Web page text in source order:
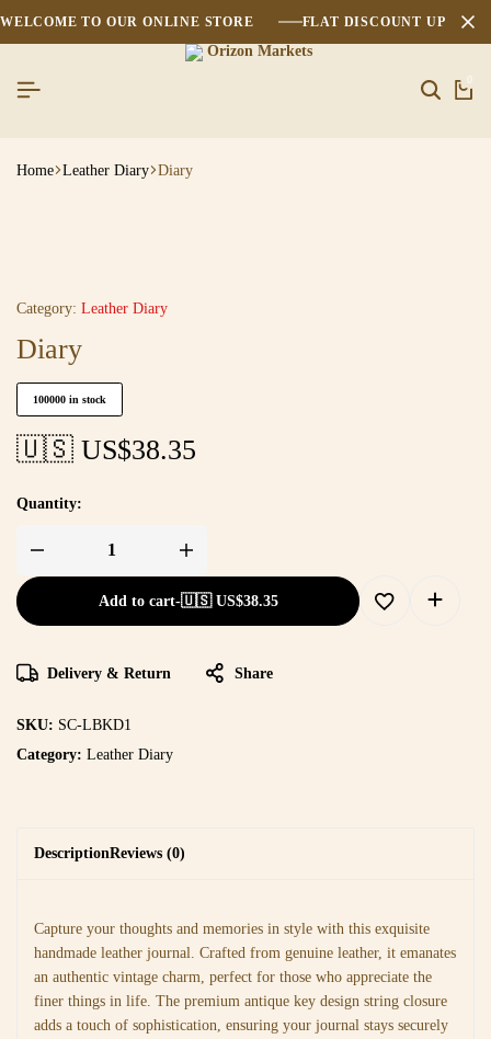
WELCOME TO OUR ONLINE STORE FLAT DISCOUNT UPTO
0
Home Leather Diary Diary
Category: Leather Diary
Diary
100000 in stock
🇺🇸 US$38.35
Quantity:
Add to cart-🇺🇸 US$38.35
Delivery & Return Share
SKU: SC-LBKD1
Category: Leather Diary
DescriptionReviews (0)
Capture your thoughts and memories in style with this exquisite
handmade leather journal. Crafted from genuine leather, it emanates
an authentic vintage charm, perfect for those who appreciate the
finer things in life. The premium antique key design string closure
adds a touch of sophistication, ensuring your journal stays securely